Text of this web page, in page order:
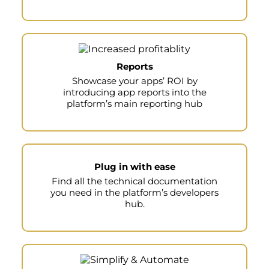
Reports
Showcase your apps’ ROI by
introducing app reports into the
platform’s main reporting hub
Plug in with ease
Find all the technical documentation
you need in the platform’s developers
hub.